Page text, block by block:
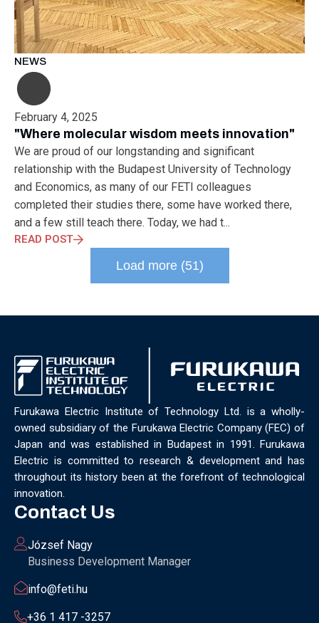
NEWS
February 4, 2025
"Where molecular wisdom meets innovation"
We are proud of our longstanding and significant
relationship with the Budapest University of Technology
and Economics, as many of our FETI colleagues
completed their studies there, some have worked there,
and a few still teach there. Today, we had t...
READ POST
Load more (51)
Furukawa Electric Institute of Technology Ltd. is a wholly-
owned subsidiary of the Furukawa Electric Company (FEC) of
Japan and was established in Budapest in 1991. Furukawa
Electric is committed to research & development and has
throughout its history been at the forefront of technological
innovation.
Contact Us
József Nagy
Business Development Manager
info@feti.hu
+36 1 417 -3257